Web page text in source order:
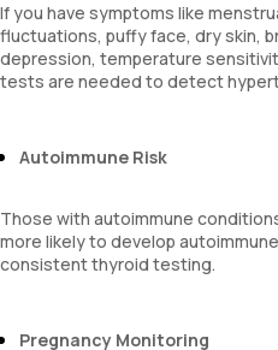
If you have symptoms like
fluctuations, puffy face, dry skin,
depression, temperature
tests are needed to detect
Autoimmune Risk
Those with autoimmune
more likely to develop
consistent thyroid testing.
Pregnancy Monitoring